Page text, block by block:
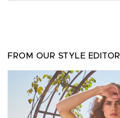
FROM OUR STYLE EDITOR